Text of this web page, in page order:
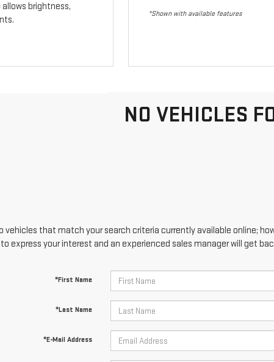
brightness,
*Shown with available features
NO VEHICLES
vehicles that match your search criteria currently available online;
express your interest and an experienced sales manager will get
*First Name
*Last Name
*E-Mail Address